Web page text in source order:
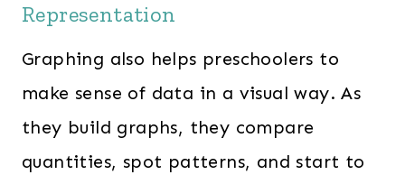
Representation
Graphing also helps preschoolers to
make sense of data in a visual way. As
they build graphs, they compare
quantities, spot patterns, and start to